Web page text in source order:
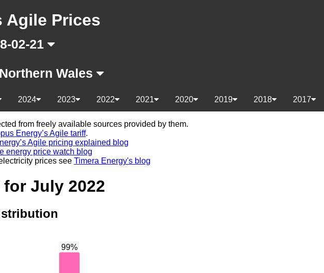
Agile Prices
02-21
Wales
2017
2018
2019
2020
2021
2022
2023
2024
from freely available sources provided by them.
Energy’s Agile tariff.
Agile pricing explained blog
energy price watch blog
prices see Timera Energy's blog
July 2022